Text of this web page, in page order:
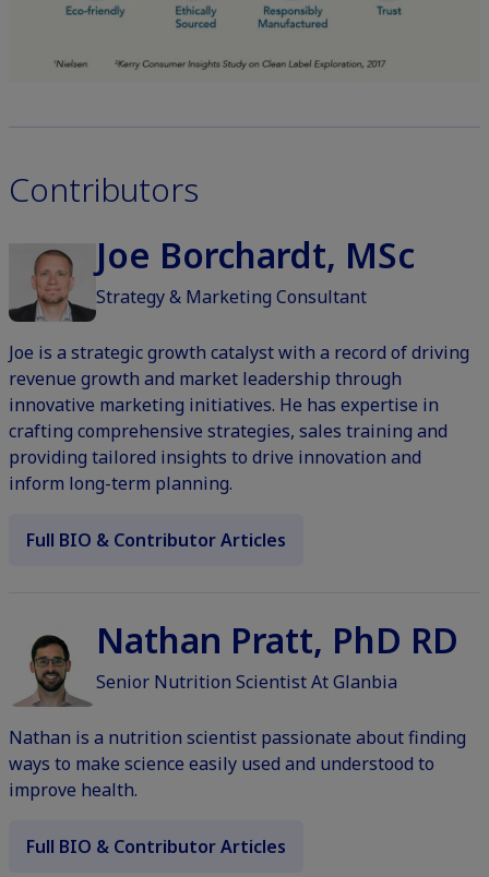
Contributors
Joe Borchardt, MSc
Strategy & Marketing Consultant
Joe is a strategic growth catalyst with a record of driving
revenue growth and market leadership through
innovative marketing initiatives. He has expertise in
crafting comprehensive strategies, sales training and
providing tailored insights to drive innovation and
inform long-term planning.
Full BIO & Contributor Articles
Nathan Pratt, PhD RD
Senior Nutrition Scientist At Glanbia
Nathan is a nutrition scientist passionate about finding
ways to make science easily used and understood to
improve health.
Full BIO & Contributor Articles